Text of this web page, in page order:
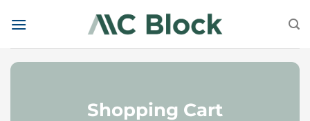
Shopping Cart